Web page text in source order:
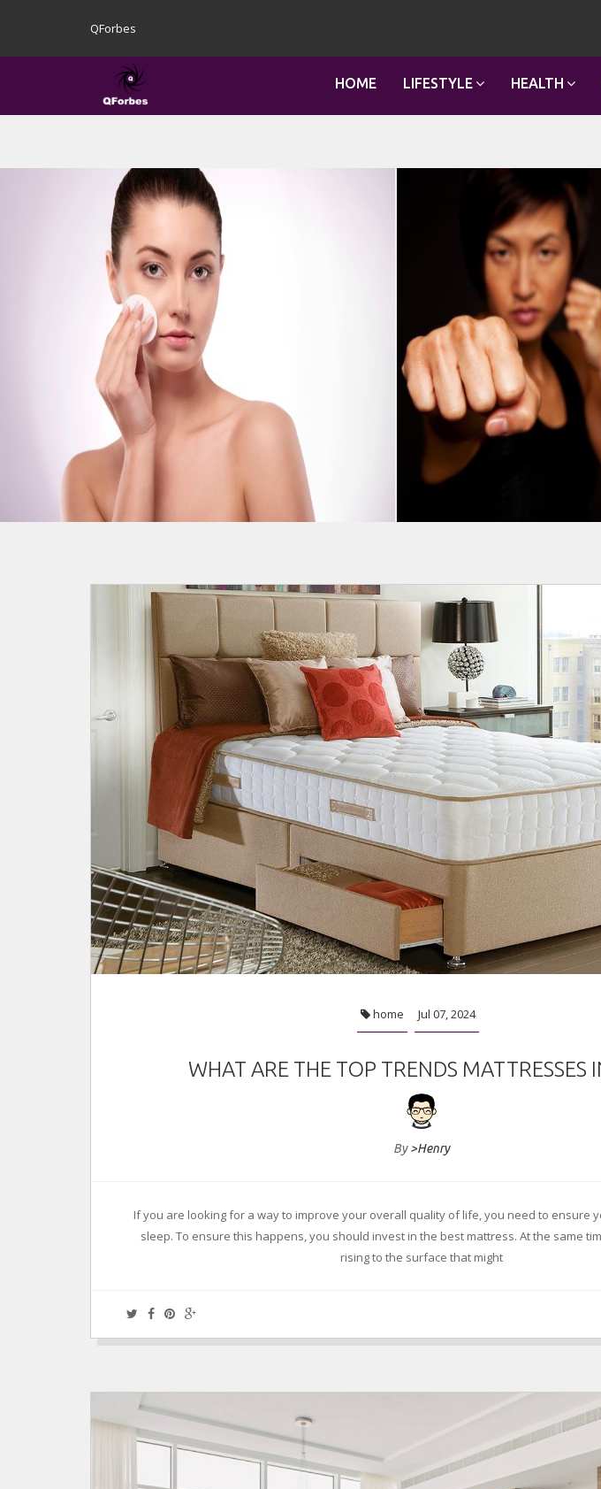
QForbes
HOME LIFESTYLE HEALTH
Most Effective Home Remedies
For Blackheads
fashion Jan 28, 2022
The Ultimate
ideas
home Jul 07, 2024
WHAT ARE THE TOP TRENDS MATTRESSES
By>Henry
If you are looking for a way to improve your overall quality of life, you need to ensure
sleep. To ensure this happens, you should invest in the best mattress. At the same
rising to the surface that might